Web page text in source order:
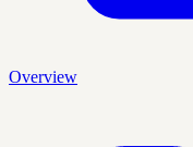
Overview